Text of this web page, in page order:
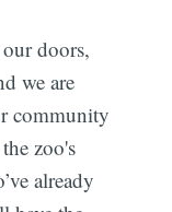
doors,
we are
community
zoo's
already